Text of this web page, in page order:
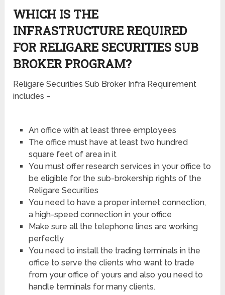
WHICH IS THE
INFRASTRUCTURE REQUIRED
FOR RELIGARE SECURITIES SUB
BROKER PROGRAM?
Religare Securities Sub Broker Infra Requirement
includes –
An office with at least three employees
The office must have at least two hundred
square feet of area in it
You must offer research services in your office to
be eligible for the sub-brokership rights of the
Religare Securities
You need to have a proper internet connection,
a high-speed connection in your office
Make sure all the telephone lines are working
perfectly
You need to install the trading terminals in the
office to serve the clients who want to trade
from your office of yours and also you need to
handle terminals for many clients.